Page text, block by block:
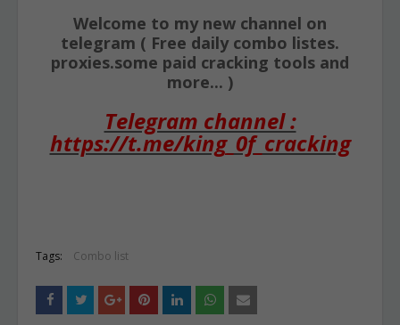
Welcome to my new channel on
telegram ( Free daily combo listes.
proxies.some paid cracking tools and
more... )
Telegram channel :
https://t.me/king_0f_cracking
Tags: Combo list